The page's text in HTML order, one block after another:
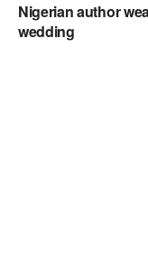
Nigerian author
wedding